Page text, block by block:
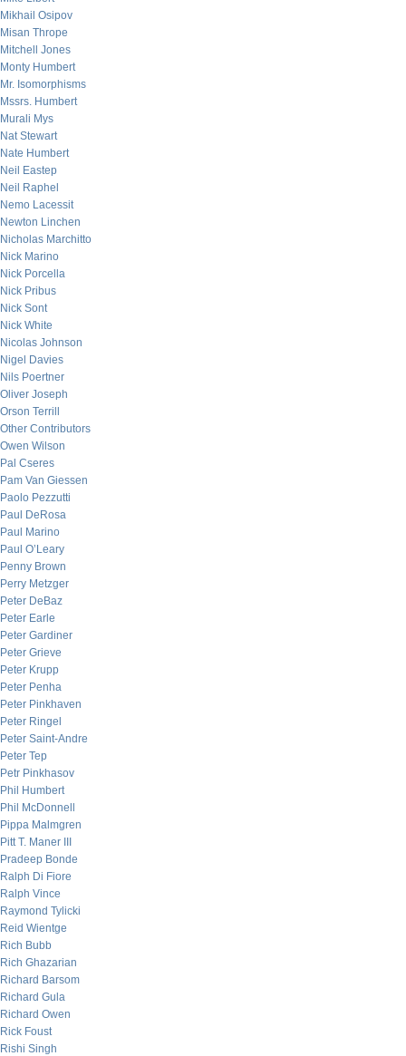
Mikhail Osipov
Misan Thrope
Mitchell Jones
Monty Humbert
Mr. Isomorphisms
Mssrs. Humbert
Murali Mys
Nat Stewart
Nate Humbert
Neil Eastep
Neil Raphel
Nemo Lacessit
Newton Linchen
Nicholas Marchitto
Nick Marino
Nick Porcella
Nick Pribus
Nick Sont
Nick White
Nicolas Johnson
Nigel Davies
Nils Poertner
Oliver Joseph
Orson Terrill
Other Contributors
Owen Wilson
Pal Cseres
Pam Van Giessen
Paolo Pezzutti
Paul DeRosa
Paul Marino
Paul O’Leary
Penny Brown
Perry Metzger
Peter DeBaz
Peter Earle
Peter Gardiner
Peter Grieve
Peter Krupp
Peter Penha
Peter Pinkhaven
Peter Ringel
Peter Saint-Andre
Peter Tep
Petr Pinkhasov
Phil Humbert
Phil McDonnell
Pippa Malmgren
Pitt T. Maner III
Pradeep Bonde
Ralph Di Fiore
Ralph Vince
Raymond Tylicki
Reid Wientge
Rich Bubb
Rich Ghazarian
Richard Barsom
Richard Gula
Richard Owen
Rick Foust
Rishi Singh